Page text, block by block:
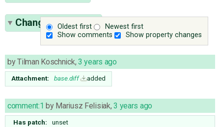
Oldest first
Newest first
Show comments
Show property changes
Change History(2)
byTilman Koschnick, 3 years ago
Attachment: base.diff added
comment:1 by Mariusz Felisiak,3 years ago
Has patch:
unset